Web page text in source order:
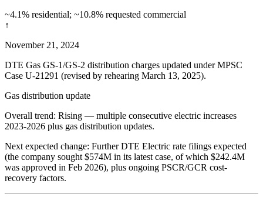
~4.1% residential; ~10.8% requested commercial
↑
November 21, 2024
DTE Gas GS-1/GS-2 distribution charges updated under MPSC
Case U-21291 (revised by rehearing March 13, 2025).
Gas distribution update
Overall trend: Rising — multiple consecutive electric increases
2023-2026 plus gas distribution updates.
Next expected change: Further DTE Electric rate filings expected
(the company sought $574M in its latest case, of which $242.4M
was approved in Feb 2026), plus ongoing PSCR/GCR cost-
recovery factors.